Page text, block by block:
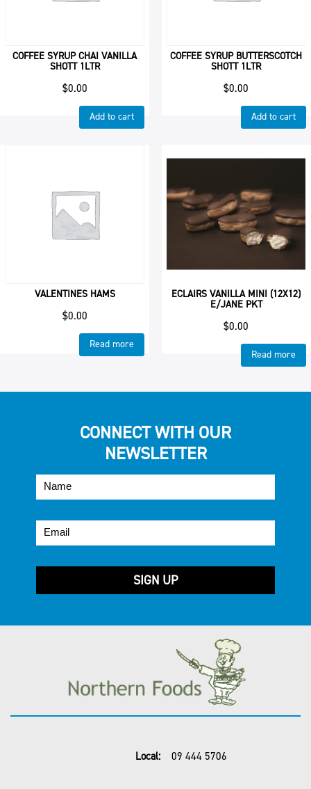
COFFEE SYRUP CHAI VANILLA
SHOTT 1LTR
$0.00
Add to cart
COFFEE SYRUP BUTTERSCOTCH
SHOTT 1LTR
$0.00
Add to cart
VALENTINES HAMS
$0.00
Read more
ECLAIRS VANILLA MINI (12X12)
E/JANE PKT
$0.00
Read more
CONNECT WITH OUR
NEWSLETTER
Local: 09 444 5706